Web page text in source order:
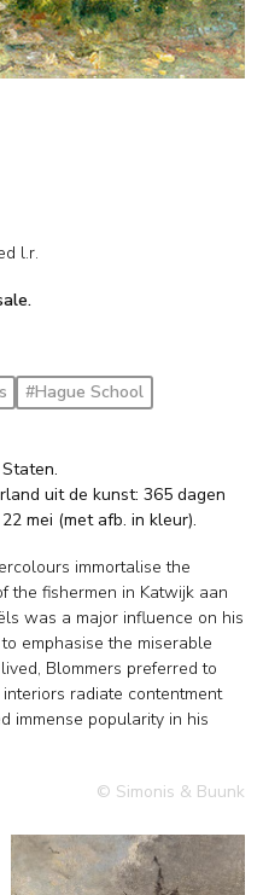
l.r.
#Hague School
uit de kunst: 365 dagen
mei (met afb. in kleur).
immortalise the
the fishermen in Katwijk aan
was a major influence on his
emphasise the miserable
Blommers preferred to
radiate contentment
immense popularity in his
© Simonis & Buunk